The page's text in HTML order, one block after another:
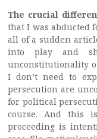
The crucial
that I was abducted
all of a sudden
into play and
unconstitutionality
I don’t need to
persecution are
for political
course. And this
proceeding is